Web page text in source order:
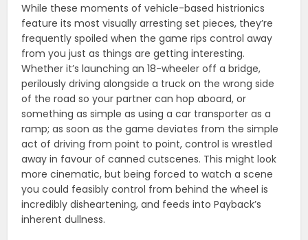
While these moments of vehicle-based histrionics
feature its most visually arresting set pieces, they’re
frequently spoiled when the game rips control away
from you just as things are getting interesting.
Whether it’s launching an 18-wheeler off a bridge,
perilously driving alongside a truck on the wrong side
of the road so your partner can hop aboard, or
something as simple as using a car transporter as a
ramp; as soon as the game deviates from the simple
act of driving from point to point, control is wrestled
away in favour of canned cutscenes. This might look
more cinematic, but being forced to watch a scene
you could feasibly control from behind the wheel is
incredibly disheartening, and feeds into Payback’s
inherent dullness.